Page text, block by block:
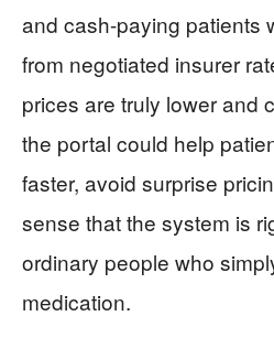
and cash-paying patients
from negotiated insurer
prices are truly lower and
the portal could help
faster, avoid surprise
sense that the system is
ordinary people who
medication.